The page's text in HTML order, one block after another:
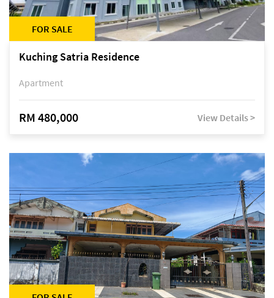
FOR SALE
Kuching Satria Residence
Apartment
RM 480,000 View Details >